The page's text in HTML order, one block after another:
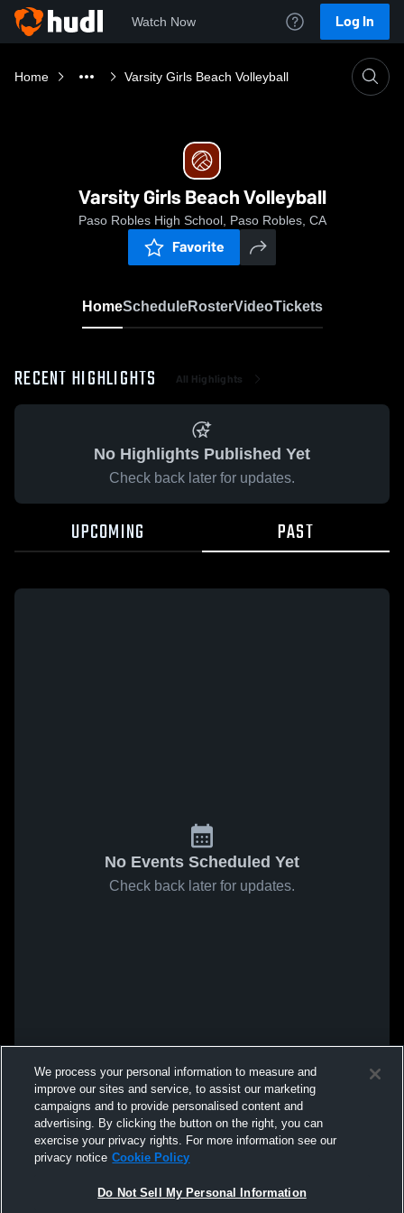
Watch Now Log In
Home Varsity Girls Beach Volleyball
Varsity Girls Beach Volleyball
Paso Robles High School, Paso Robles, CA
Favorite
HomeScheduleRosterVideoTickets
RECENT HIGHLIGHTS All Highlights
No Highlights Published Yet
Check back later for updates.
UPCOMING PAST
No Events Scheduled Yet
Check back later for updates.
We process your personal information to measure and
improve our sites and service, to assist our marketing
campaigns and to provide personalised content and
advertising. By clicking the button on the right, you can
exercise your privacy rights. For more information see our
privacy notice Cookie Policy
Do Not Sell My Personal Information